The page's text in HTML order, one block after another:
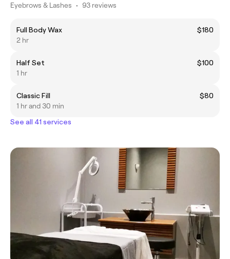
Eyebrows & Lashes • 93 reviews
Full Body Wax
$180
2 hr
Half Set
$100
1 hr
Classic Fill
$80
1 hr and 30 min
See all 41 services